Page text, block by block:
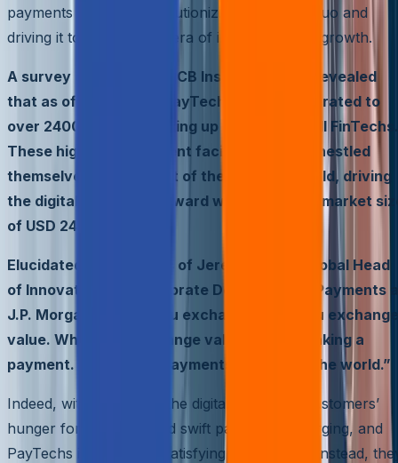
payments industry, revolutionizing the status quo and
driving it towards a new era of innovation and growth.
A survey conducted by CB Insights and EY revealed
that as of June 2022, PayTechs have proliferated to
over 2400 globally, making up a quarter of all FinTechs.
These high-tech payment facilitators have nestled
themselves at the heart of the business world, driving
the digital economy forward with a colossal market
of USD 240 tn.
Elucidated in the words of Jeremy Balkin, Global Head
of Innovation and Corporate Development, Payments
J.P. Morgan, “When you exchange data, you exchange
value. When you exchange value, you’re making a
payment. That’s why payments are eating the world.”
Indeed, with the rise of the digital economy, customers’
hunger for seamless and swift payments is surging, and
PayTechs is the key to satisfying this craving. Instead,